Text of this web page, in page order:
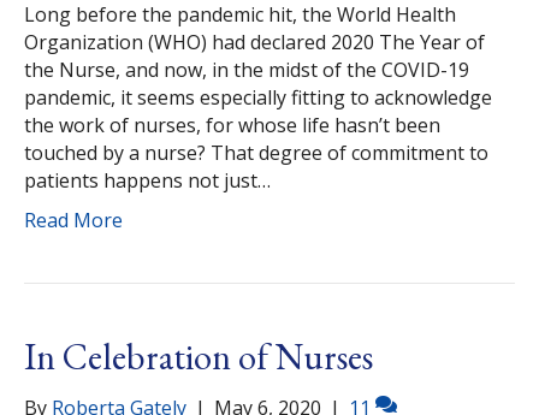
Long before the pandemic hit, the World Health
Organization (WHO) had declared 2020 The Year of
the Nurse, and now, in the midst of the COVID-19
pandemic, it seems especially fitting to acknowledge
the work of nurses, for whose life hasn’t been
touched by a nurse? That degree of commitment to
patients happens not just…
Read More
In Celebration of Nurses
By Roberta Gately | May 6, 2020 | 11